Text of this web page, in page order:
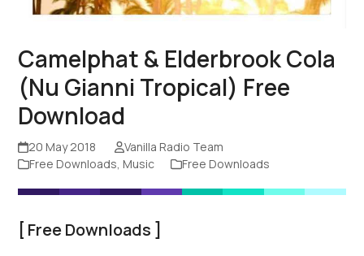
Camelphat & Elderbrook Cola
(Nu Gianni Tropical) Free
Download
20 May 2018
Vanilla Radio Team
Free Downloads, Music Free Downloads
[ Free Downloads ]